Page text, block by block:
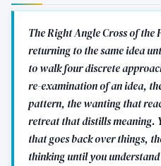
The Right Angle Cross of the
returning to the same idea
to walk four discrete
re-examination of an idea,
pattern, the wanting that
retreat that distills meaning.
that goes back over things,
thinking until you